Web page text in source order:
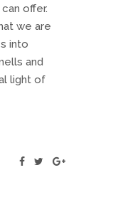
offer.
we are
into
and
light of